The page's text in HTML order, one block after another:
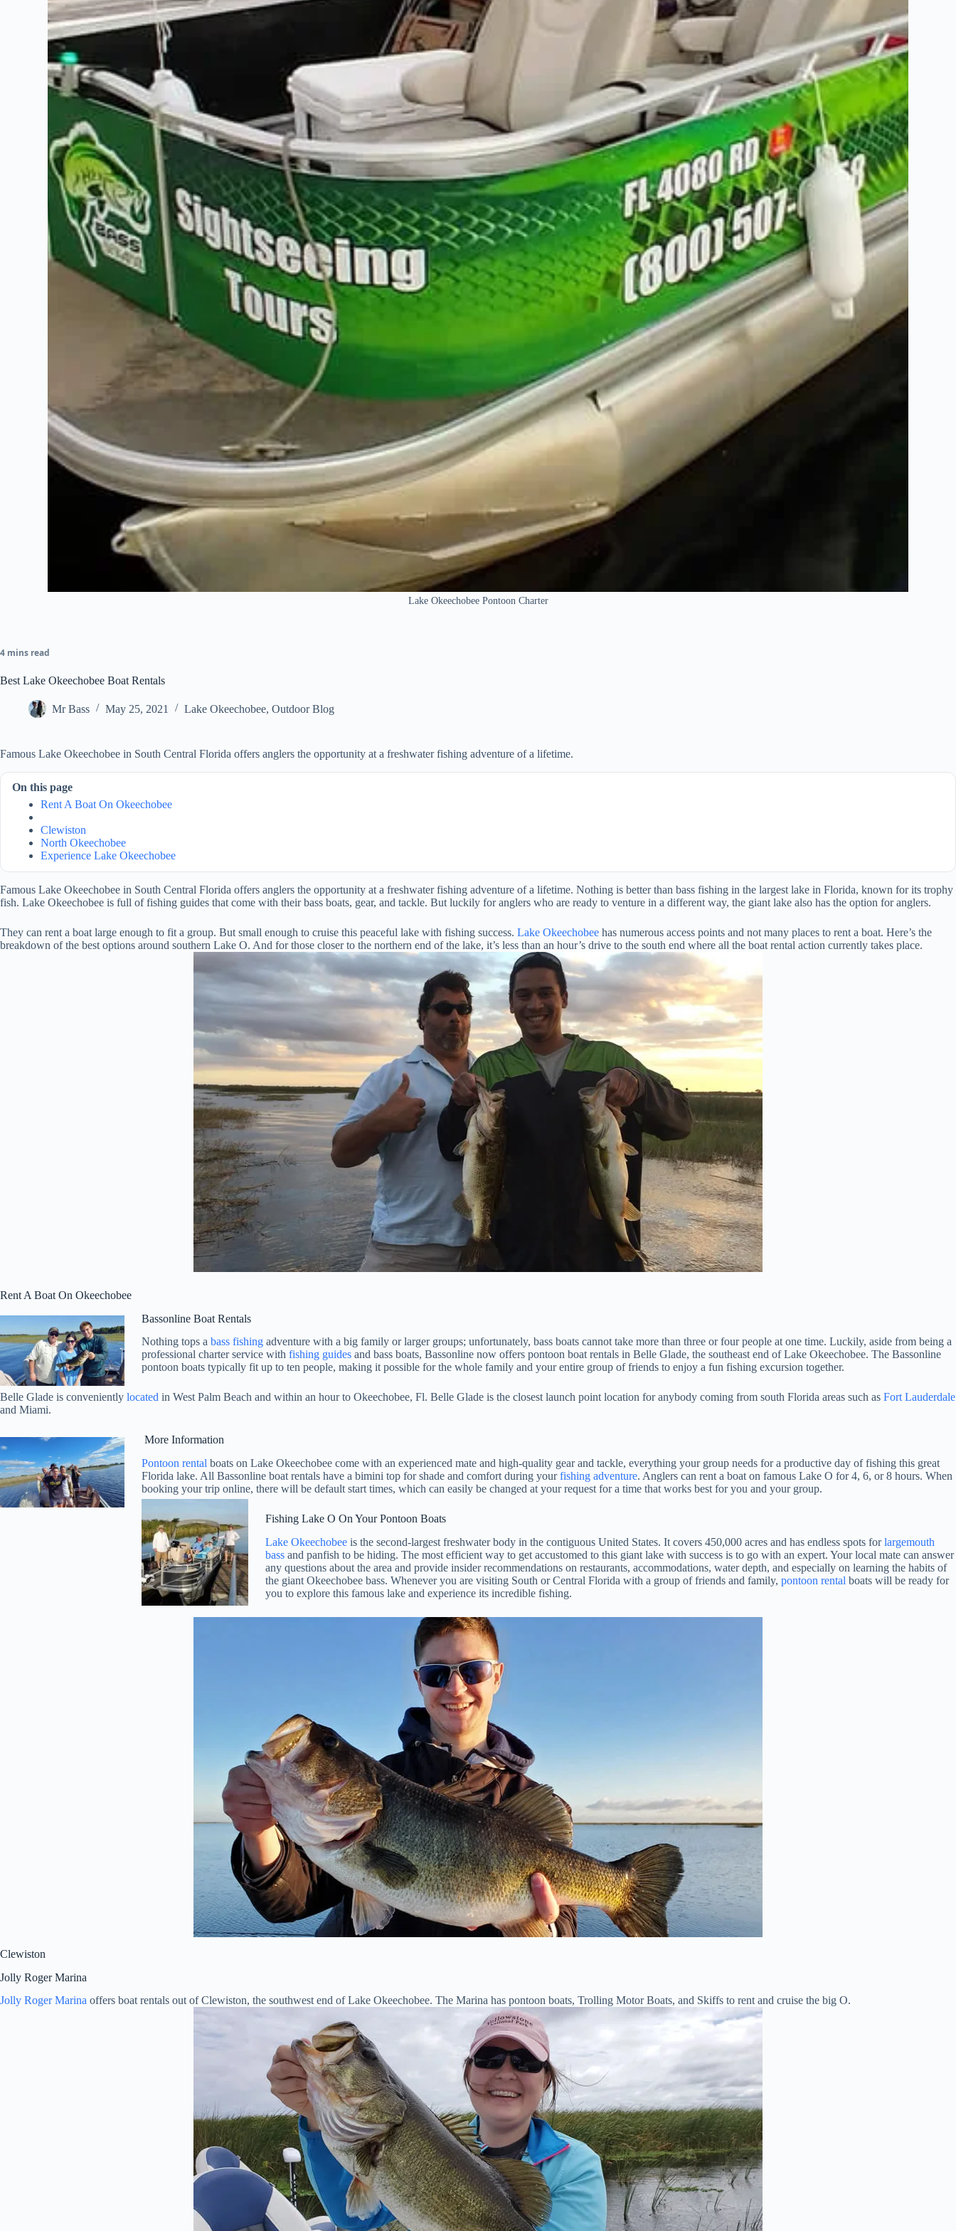
Lake Okeechobee Pontoon Charter
4 mins read
Best Lake Okeechobee Boat Rentals
Mr Bass May 25, 2021 Lake Okeechobee, Outdoor Blog
Famous Lake Okeechobee in South Central Florida offers anglers the opportunity at a freshwater fishing adventure of a lifetime.
On this page
Rent A Boat On Okeechobee
Clewiston
North Okeechobee
Experience Lake Okeechobee
Famous Lake Okeechobee in South Central Florida offers anglers the opportunity at a freshwater fishing adventure of a lifetime. Nothing is better than bass fishing in the largest lake in Florida, known for its trophy
fish. Lake Okeechobee is full of fishing guides that come with their bass boats, gear, and tackle. But luckily for anglers who are ready to venture in a different way, the giant lake also has the option for anglers.
They can rent a boat large enough to fit a group. But small enough to cruise this peaceful lake with fishing success. Lake Okeechobee has numerous access points and not many places to rent a boat. Here’s the
breakdown of the best options around southern Lake O. And for those closer to the northern end of the lake, it’s less than an hour’s drive to the south end where all the boat rental action currently takes place.
Rent A Boat On Okeechobee
Bassonline Boat Rentals
Nothing tops a bass fishing adventure with a big family or larger groups; unfortunately, bass boats cannot take more than three or four people at one time. Luckily, aside from being a
professional charter service with fishing guides and bass boats, Bassonline now offers pontoon boat rentals in Belle Glade, the southeast end of Lake Okeechobee. The Bassonline
pontoon boats typically fit up to ten people, making it possible for the whole family and your entire group of friends to enjoy a fun fishing excursion together.
Belle Glade is conveniently located in West Palm Beach and within an hour to Okeechobee, Fl. Belle Glade is the closest launch point location for anybody coming from south Florida areas such as Fort Lauderdale
and Miami.
More Information
Pontoon rental boats on Lake Okeechobee come with an experienced mate and high-quality gear and tackle, everything your group needs for a productive day of fishing this great
Florida lake. All Bassonline boat rentals have a bimini top for shade and comfort during yourfishing adventure. Anglers can rent a boat on famous Lake O for 4, 6, or 8 hours. When
booking your trip online, there will be default start times, which can easily be changed at your request for a time that works best for you and your group.
Fishing Lake O On Your Pontoon Boats
Lake Okeechobee is the second-largest freshwater body in the contiguous United States. It covers 450,000 acres and has endless spots forlargemouth
bass and panfish to be hiding. The most efficient way to get accustomed to this giant lake with success is to go with an expert. Your local mate can answer
any questions about the area and provide insider recommendations on restaurants, accommodations, water depth, and especially on learning the habits of
the giant Okeechobee bass. Whenever you are visiting South or Central Florida with a group of friends and family, pontoon rental boats will be ready for
you to explore this famous lake and experience its incredible fishing.
Clewiston
Jolly Roger Marina
Jolly Roger Marina offers boat rentals out of Clewiston, the southwest end of Lake Okeechobee. The Marina has pontoon boats, Trolling Motor Boats, and Skiffs to rent and cruise the big O.